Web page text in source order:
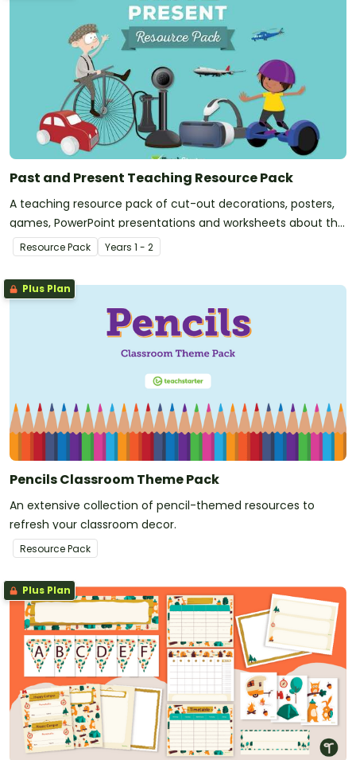
Past and Present Teaching Resource Pack
A teaching resource pack of cut-out decorations, posters,
games, PowerPoint presentations and worksheets about the
past and present.
Resource Pack Years 1 - 2
Plus Plan
Pencils Classroom Theme Pack
An extensive collection of pencil-themed resources to
refresh your classroom decor.
Resource Pack
Plus Plan